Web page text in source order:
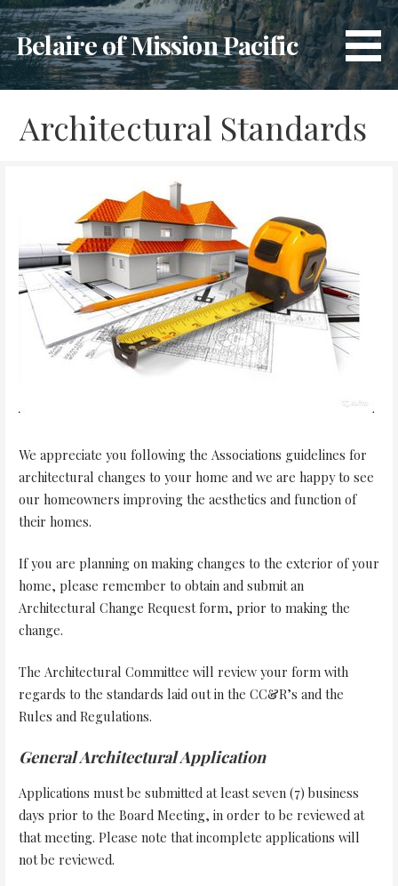
Skip
to
content
Belaire of Mission Pacific
Architectural Standards
We appreciate you following the Associations guidelines for
architectural changes to your home and we are happy to see
our homeowners improving the aesthetics and function of
their homes.
If you are planning on making changes to the exterior of your
home, please remember to obtain and submit an
Architectural Change Request form, prior to making the
change.
The Architectural Committee will review your form with
regards to the standards laid out in the CC&R’s and the
Rules and Regulations.
General Architectural Application
Applications must be submitted at least seven (7) business
days prior to the Board Meeting, in order to be reviewed at
that meeting. Please note that incomplete applications will
not be reviewed.